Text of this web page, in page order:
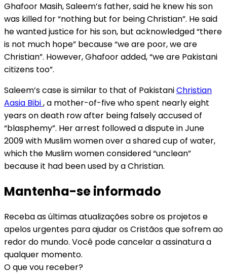
Ghafoor Masih, Saleem’s father, said he knew his son
was killed for “nothing but for being Christian”. He said
he wanted justice for his son, but acknowledged “there
is not much hope” because “we are poor, we are
Christian”. However, Ghafoor added, “we are Pakistani
citizens too”.
Saleem’s case is similar to that of PakistaniChristian
Aasia Bibi, a mother-of-five who spent nearly eight
years on death row after being falsely accused of
“blasphemy”. Her arrest followed a dispute in June
2009 with Muslim women over a shared cup of water,
which the Muslim women considered “unclean”
because it had been used by a Christian.
Mantenha-se informado
Receba as últimas atualizações sobre os projetos e
apelos urgentes para ajudar os Cristãos que sofrem ao
redor do mundo. Você pode cancelar a assinatura a
qualquer momento.
O que vou receber?